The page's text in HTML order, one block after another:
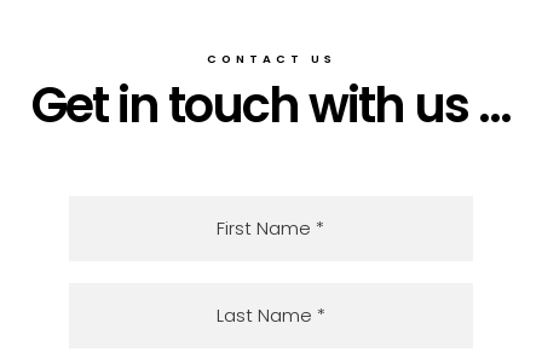
CONTACT US
Get in touch with us ...